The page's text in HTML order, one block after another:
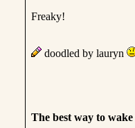
Freaky!
doodled by lauryn
The best way to